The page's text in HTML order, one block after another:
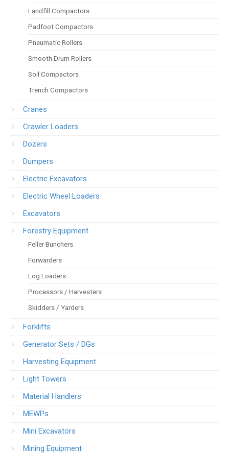
Landfill Compactors
Padfoot Compactors
Pneumatic Rollers
Smooth Drum Rollers
Soil Compactors
Trench Compactors
Cranes
Crawler Loaders
Dozers
Dumpers
Electric Excavators
Electric Wheel Loaders
Excavators
Forestry Equipment
Feller Bunchers
Forwarders
Log Loaders
Processors / Harvesters
Skidders / Yarders
Forklifts
Generator Sets / DGs
Harvesting Equipment
Light Towers
Material Handlers
MEWPs
Mini Excavators
Mining Equipment